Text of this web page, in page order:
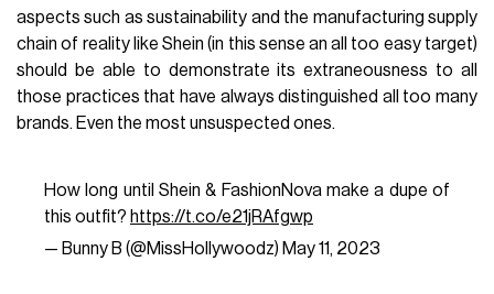
aspects such as sustainability and the manufacturing supply
chain of reality like Shein (in this sense an all too easy target)
should be able to demonstrate its extraneousness to all
those practices that have always distinguished all too many
brands. Even the most unsuspected ones.
How long until Shein & FashionNova make a dupe of
this outfit? https://t.co/e21jRAfgwp
— Bunny B (@MissHollywoodz) May 11, 2023